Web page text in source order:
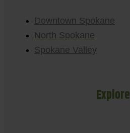
Downtown Spokane
North Spokane
Spokane Valley
Explore